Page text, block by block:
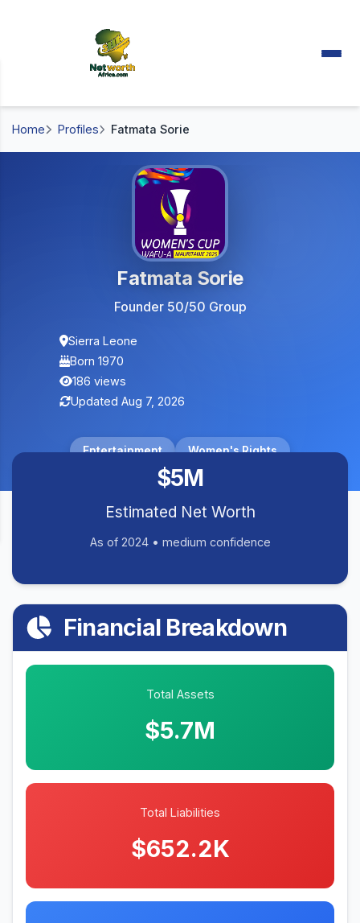
Home Profiles Fatmata Sorie
Fatmata Sorie
Founder 50/50 Group
Sierra Leone
Born 1970
186 views
Updated Aug 7, 2026
Entertainment Women's Rights
$5M
Estimated Net Worth
As of 2024 • medium confidence
Financial Breakdown
Total Assets
$5.7M
Total Liabilities
$652.2K